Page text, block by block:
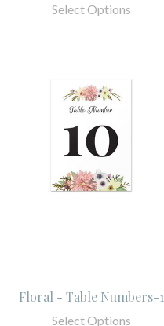
Select Options
Floral - Table Numbers-1
Select Options